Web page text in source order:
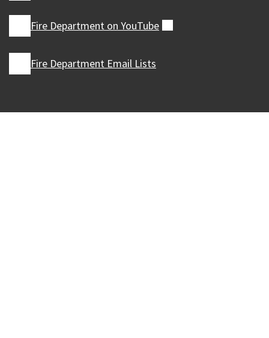
Fire Department on YouTube
Fire Department Email Lists